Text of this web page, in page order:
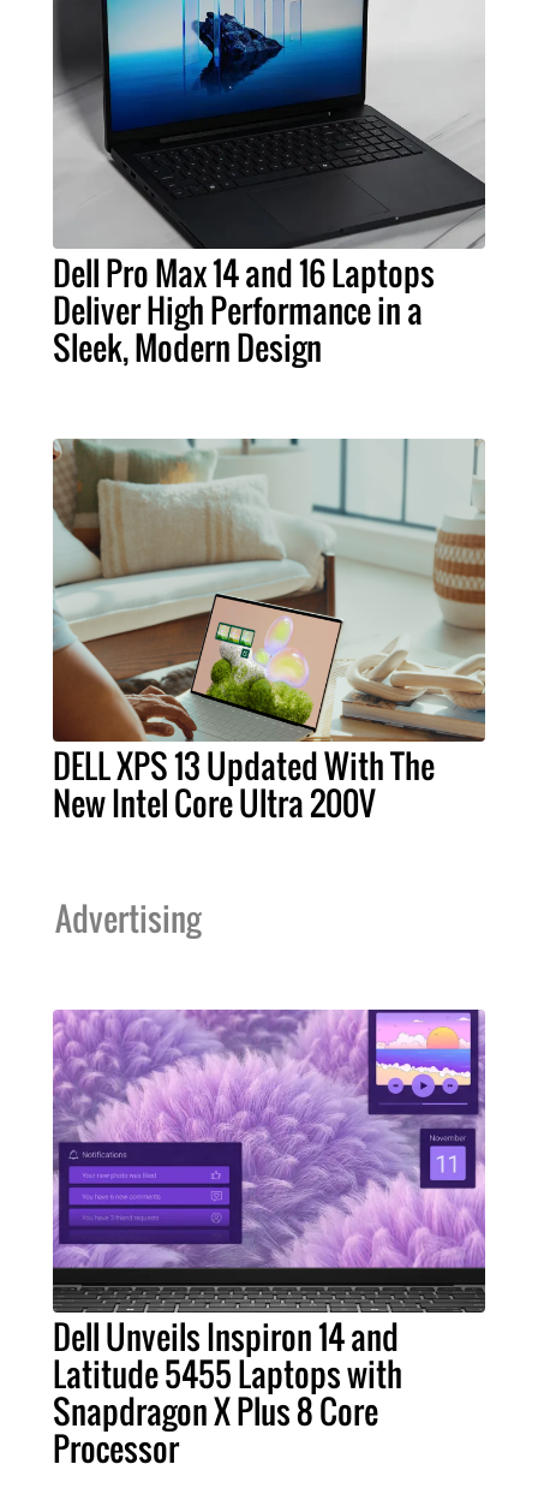
Dell Pro Max 14 and 16 Laptops
Deliver High Performance in a
Sleek, Modern Design
DELL XPS 13 Updated With The
New Intel Core Ultra 200V
Advertising
Dell Unveils Inspiron 14 and
Latitude 5455 Laptops with
Snapdragon X Plus 8 Core
Processor